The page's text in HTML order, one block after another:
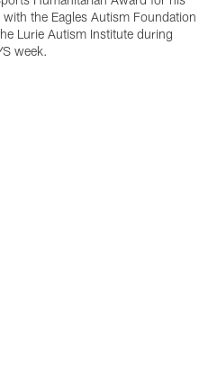
the Eagles Autism Foundation
Lurie Autism Institute during
week.